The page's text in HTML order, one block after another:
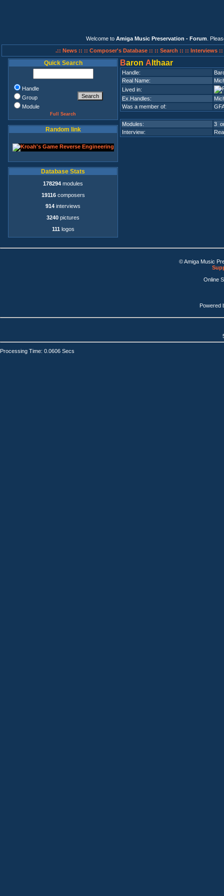
Welcome to Amiga Music Preservation - Forum .
.:: News :: :: Composer's Database :: :: Search :: :: Interviews ::
Quick Search
Handle
Group
Module
Full Search
Random link
Database Stats
178294 modules
19116composers
914 interviews
3240 pictures
111 logos
Baron A lthaar
Handle:
Real Name:
Lived in:
Ex.Handles:
Was a member of:
Modules:
3
Interview:
© Amiga Music
Online
Powered
Processing Time: 0.0606 Secs